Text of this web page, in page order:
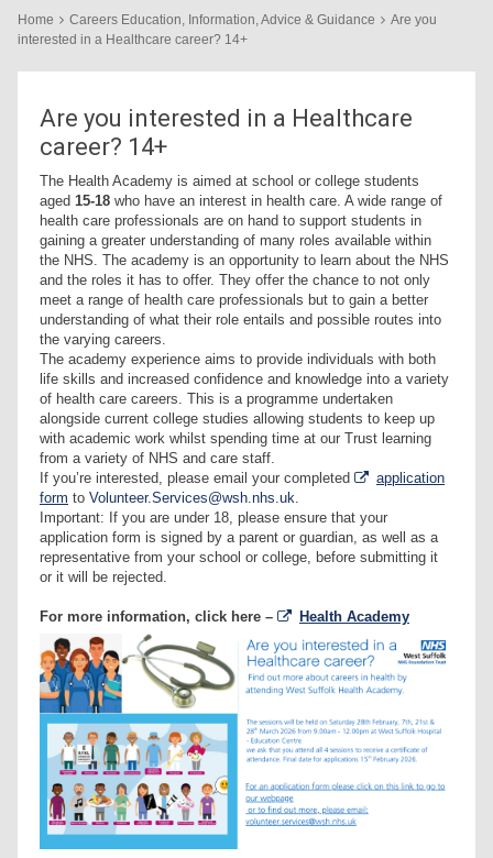
Home Careers Education, Information, Advice & Guidance
Are you
interested in a Healthcare career? 14+
Are you interested in a Healthcare
career? 14+
The Health Academy is aimed at school or college students
aged 15-18 who have an interest in health care. A wide range of
health care professionals are on hand to support students in
gaining a greater understanding of many roles available within
the NHS. The academy is an opportunity to learn about the NHS
and the roles it has to offer. They offer the chance to not only
meet a range of health care professionals but to gain a better
understanding of what their role entails and possible routes into
the varying careers.
The academy experience aims to provide individuals with both
life skills and increased confidence and knowledge into a variety
of health care careers. This is a programme undertaken
alongside current college studies allowing students to keep up
with academic work whilst spending time at our Trust learning
from a variety of NHS and care staff.
If you’re interested, please email your completed
application
form to Volunteer.Services@wsh.nhs.uk.
Important: If you are under 18, please ensure that your
application form is signed by a parent or guardian, as well as a
representative from your school or college, before submitting it
or it will be rejected.
For more information, click here – Health Academy